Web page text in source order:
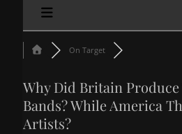
On Target
Why Did Britain Produce
Bands? While America
Artists?